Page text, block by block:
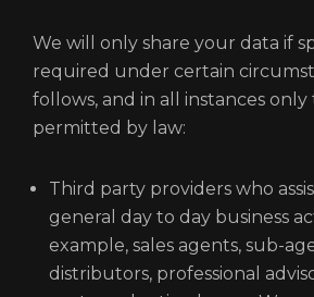
We will only share your data if
required under certain
follows, and in all instances
permitted by law:
Third party providers who
general day to day business
example, sales agents, sub-
distributors, professional